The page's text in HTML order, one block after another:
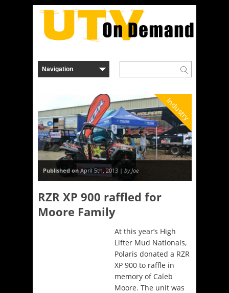
Industry
Published on April 5th, 2013 | by Joe
RZR XP 900 raffled for
Moore Family
At this year’s High
Lifter Mud Nationals,
Polaris donated a RZR
XP 900 to raffle in
memory of Caleb
Moore. The unit was